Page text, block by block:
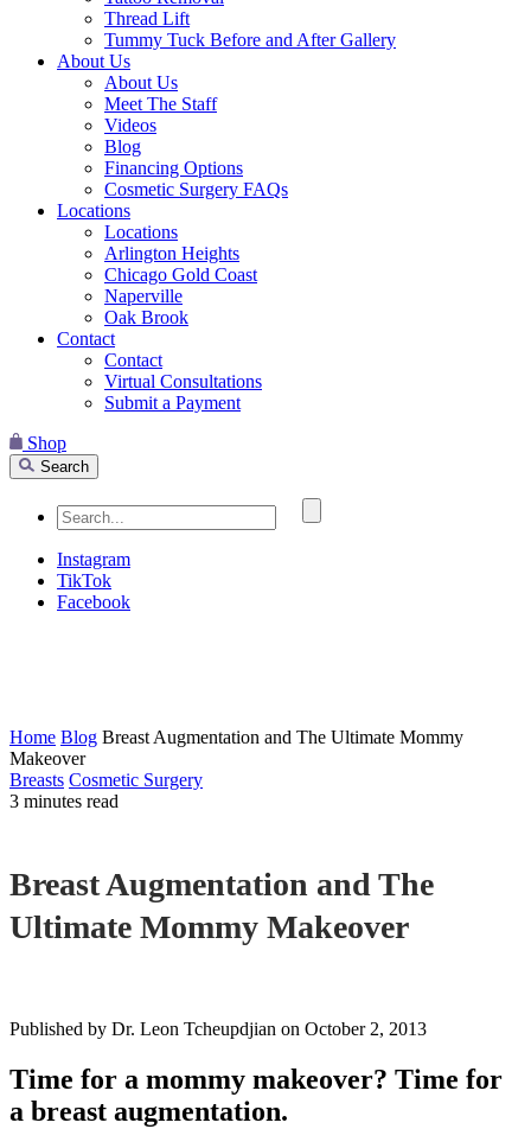
Thread Lift
Tummy Tuck Before and After Gallery
About Us
About Us
Meet The Staff
Videos
Blog
Financing Options
Cosmetic Surgery FAQs
Locations
Locations
Arlington Heights
Chicago Gold Coast
Naperville
Oak Brook
Contact
Contact
Virtual Consultations
Submit a Payment
Shop
Search
Instagram
TikTok
Facebook
Home Blog Breast Augmentation and The Ultimate Mommy
Makeover
Breasts Cosmetic Surgery
3 minutes read
Breast Augmentation and The
Ultimate Mommy Makeover
Published by Dr. Leon Tcheupdjian on October 2, 2013
Time for a mommy makeover? Time for
a breast augmentation.